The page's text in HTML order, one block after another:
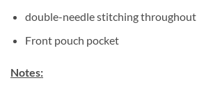
double-needle stitching throughout
Front pouch pocket
Notes: